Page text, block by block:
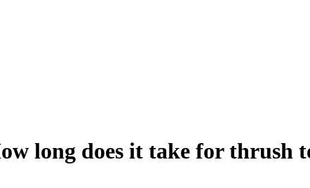
long does it take for thrush